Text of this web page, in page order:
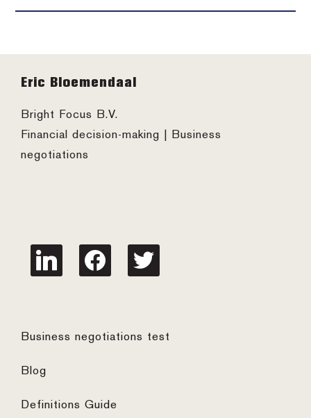
Footer
Eric Bloemendaal
Bright Focus B.V.
Financial decision-making | Business
negotiations
linkedin facebook twitter
Business negotiations test
Blog
Definitions Guide